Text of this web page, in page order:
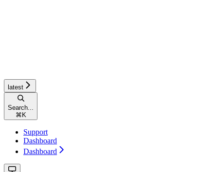
latest
Search...
⌘ K
Support
Dashboard
Dashboard